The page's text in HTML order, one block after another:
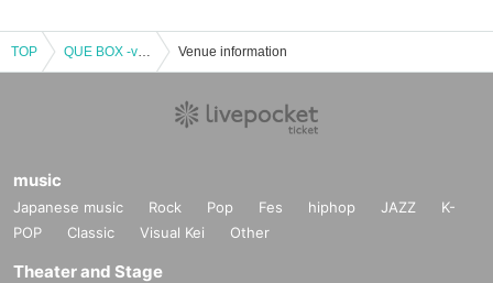
TOP QUE BOX -vol.19- Venue information
music
Japanese music Rock Pop Fes hiphop JAZZ
K-
POP
Classic Visual Kei Other
Theater and Stage